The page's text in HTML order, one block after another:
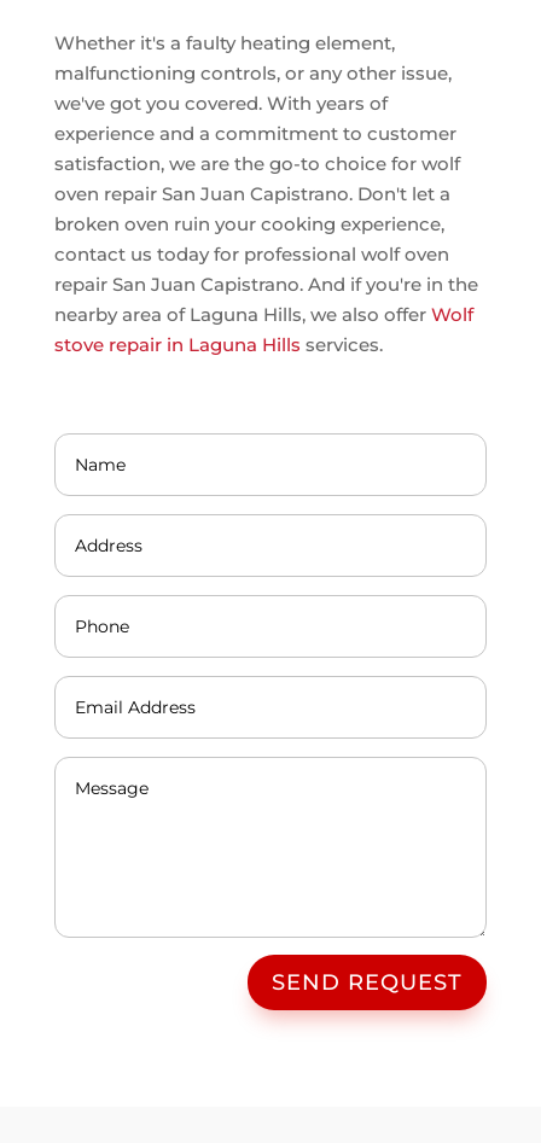
Whether it's a faulty heating element,
malfunctioning controls, or any other issue,
we've got you covered. With years of
experience and a commitment to customer
satisfaction, we are the go-to choice for wolf
oven repair San Juan Capistrano. Don't let a
broken oven ruin your cooking experience,
contact us today for professional wolf oven
repair San Juan Capistrano. And if you're in the
nearby area of Laguna Hills, we also offer Wolf
stove repair in Laguna Hills services.
SEND REQUEST